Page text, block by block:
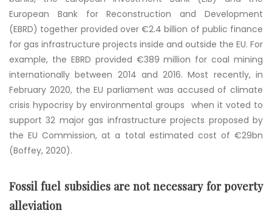
European Bank for Reconstruction and Development
(EBRD) together provided over €2.4 billion of public finance
for gas infrastructure projects inside and outside the EU. For
example, the EBRD provided €389 million for coal mining
internationally between 2014 and 2016. Most recently, in
February 2020, the EU parliament was accused of climate
crisis hypocrisy by environmental groups when it voted to
support 32 major gas infrastructure projects proposed by
the EU Commission, at a total estimated cost of €29bn
(Boffey, 2020).
Fossil fuel subsidies are not necessary for poverty
alleviation